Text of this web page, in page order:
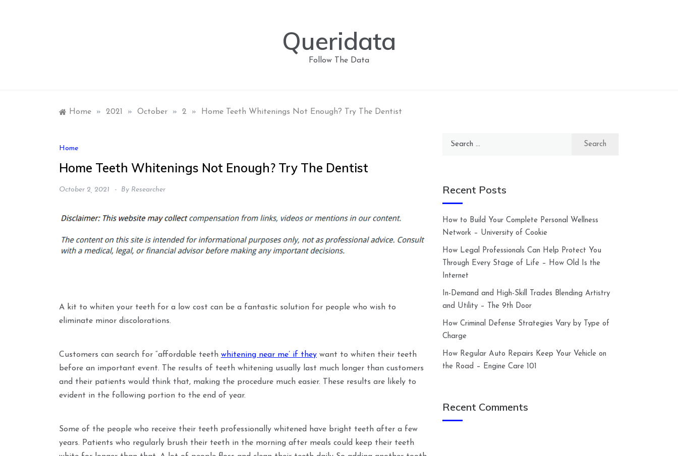
Queridata
Follow The Data
Home » 2021 » October » 2 » Home Teeth Whitenings Not Enough? Try The Dentist
Home
Home Teeth Whitenings Not Enough? Try The Dentist
October 2, 2021 By Researcher
A kit to whiten your teeth for a low cost can be a fantastic solution for people who wish to
eliminate minor discolorations.
Customers can search for “affordable teeth whitening near me’ if they want to whiten their teeth
before an important event. The results of teeth whitening usually last much longer than customers
and their patients would think that, making the procedure much easier. These results are likely to
evident in the following portion to the end of year.
Some of the people who receive their teeth professionally whitened have bright teeth after a few
years. Patients who regularly brush their teeth in the morning after meals could keep their teeth
Search
Recent Posts
How to Build Your Complete Personal Wellness
Network – University of Cookie
How Legal Professionals Can Help Protect You
Through Every Stage of Life – How Old Is the
Internet
In-Demand and High-Skill Trades Blending Artistry
and Utility – The 9th Door
How Criminal Defense Strategies Vary by Type of
Charge
How Regular Auto Repairs Keep Your Vehicle on
the Road – Engine Care 101
Recent Comments